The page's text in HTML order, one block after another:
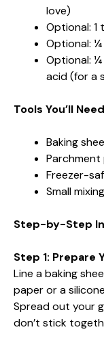
love)
Optional:
Optional:
Optional:
acid (for a
Tools You’ll Need
Baking
Freezer-
Small
Step-by-Step
Step 1: Prepare
Line a baking
paper or a
Spread out your
don’t stick